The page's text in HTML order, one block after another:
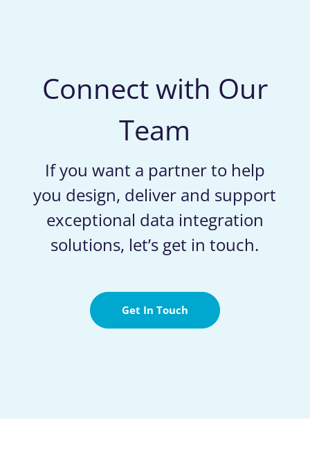
Connect with Our
Team
If you want a partner to help
you design, deliver and support
exceptional data integration
solutions, let’s get in touch.
Get In Touch